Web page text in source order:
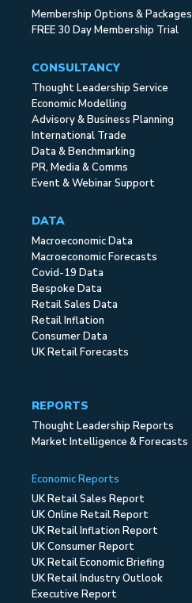
Membership Options & Packages
FREE 30 Day Membership Trial
CONSULTANCY
Thought Leadership Service
Economic Modelling
Advisory & Business Planning
International Trade
Data & Benchmarking
PR, Media & Comms
Event & Webinar Support
DATA
Macroeconomic Data
Macroeconomic Forecasts
Covid-19 Data
Bespoke Data
Retail Sales Data
Retail Inflation
Consumer Data
UK Retail Forecasts
REPORTS
Thought Leadership Reports
Market Intelligence & Forecasts
Economic Reports
UK Retail Sales Report
UK Online Retail Report
UK Retail Inflation Report
UK Consumer Report
UK Retail Economic Briefing
UK Retail Industry Outlook
Executive Report